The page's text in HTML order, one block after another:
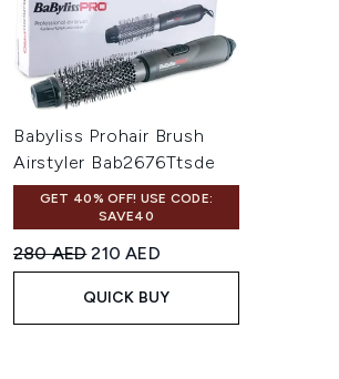
Babyliss Prohair Brush
Airstyler Bab2676Ttsde
GET 40% OFF! USE CODE:
SAVE40
Recommended Retail Price:
280 AEDCurrent price:
210 AED
QUICK BUY